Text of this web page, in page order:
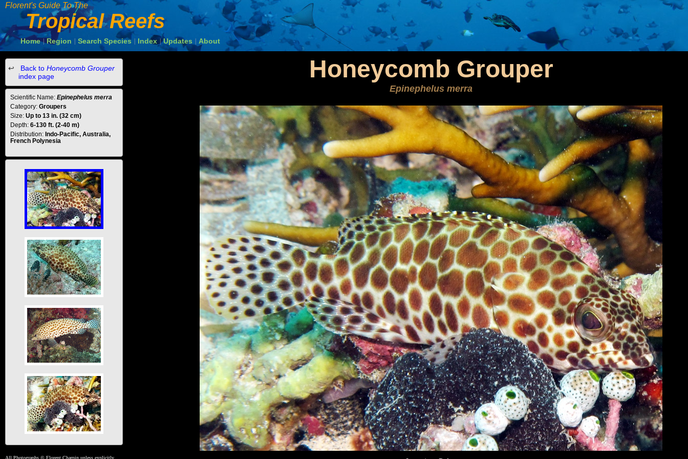
Florent's Guide To The
Tropical Reefs
Home | Region Search Species Index Updates About
Honeycomb Grouper
Epinephelus merra
Back to Honeycomb Grouper
index page
Scientific Name: Epinephelus merra
Category: Groupers
Size: Up to 13 in. (32 cm)
Depth: 6-130 ft. (2-40 m)
Distribution: Indo-Pacific, Australia,
French Polynesia
All Photographs © Florent Charpin unless explicitly